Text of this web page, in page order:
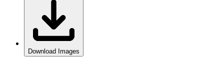
Download Images